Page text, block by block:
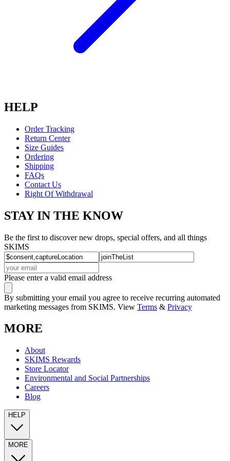
HELP
Order Tracking
Return Center
Size Guides
Ordering
Shipping
FAQs
Contact Us
Right Of Withdrawal
STAY IN THE KNOW
Be the first to discover new drops, special offers, and all things
SKIMS
Please enter a valid email address
By submitting your email you agree to receive recurring automated
marketing messages from SKIMS. View Terms & Privacy
MORE
About
SKIMS Rewards
Store Locator
Environmental and Social Partnerships
Careers
Blog
HELP
MORE